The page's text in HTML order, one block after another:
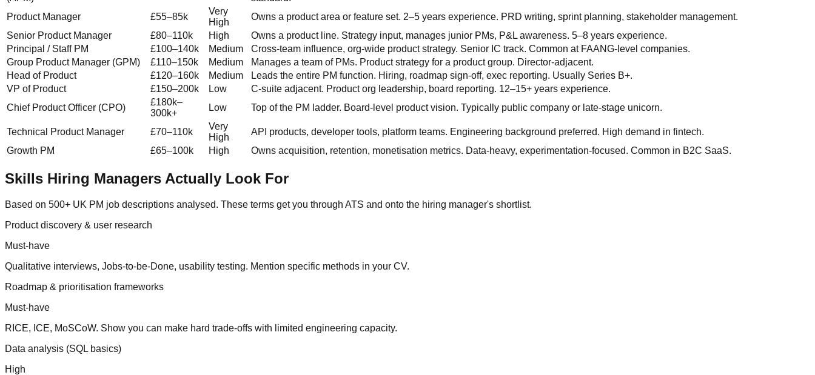
Product Manager
£55–85k
Very
High
Owns a product area or feature set. 2–5 years experience. PRD writing, sprint planning, stakeholder management.
Senior Product Manager
£80–110k High
Owns a product line. Strategy input, manages junior PMs, P&L awareness. 5–8 years experience.
Principal / Staff PM
£100–140k Medium
Cross-team influence, org-wide product strategy. Senior IC track. Common at FAANG-level companies.
Group Product Manager (GPM)
£110–150k Medium
Manages a team of PMs. Product strategy for a product group. Director-adjacent.
Head of Product
£120–160k Medium
Leads the entire PM function. Hiring, roadmap sign-off, exec reporting. Usually Series B+.
VP of Product
£150–200k Low
C-suite adjacent. Product org leadership, board reporting. 12–15+ years experience.
Chief Product Officer (CPO)
£180k–
300k+
Low Top of the PM ladder. Board-level product vision. Typically public company or late-stage unicorn.
Technical Product Manager £70–110k
Very
High
API products, developer tools, platform teams. Engineering background preferred. High demand in fintech.
Growth PM
£65–100k High Owns acquisition, retention, monetisation metrics. Data-heavy, experimentation-focused. Common in B2C SaaS.
Skills Hiring Managers Actually Look For
Based on 500+ UK PM job descriptions analysed. These terms get you through ATS and onto the hiring manager's shortlist.
Product discovery & user research
Must-have
Qualitative interviews, Jobs-to-be-Done, usability testing. Mention specific methods in your CV.
Roadmap & prioritisation frameworks
Must-have
RICE, ICE, MoSCoW. Show you can make hard trade-offs with limited engineering capacity.
Data analysis (SQL basics)
High